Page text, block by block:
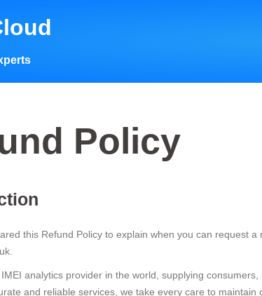
Policy
this Refund Policy to explain when you can request
analytics provider in the world, supplying
and reliable services, we take every care to